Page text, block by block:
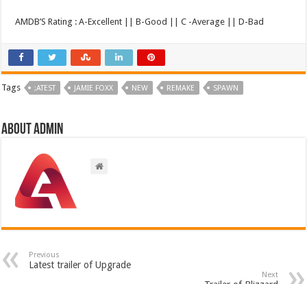
AMDB’S Rating : A-Excellent || B-Good || C -Average || D-Bad
Tags ;ATEST JAMIE FOXX NEW REMAKE SPAWN
About admin
Previous
Latest trailer of Upgrade
Next